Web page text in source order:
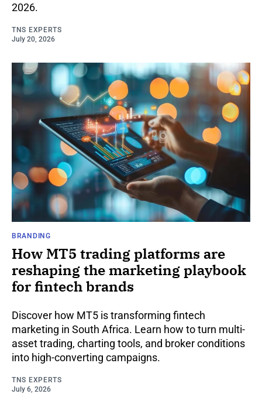
2026.
TNS EXPERTS
July 20, 2026
BRANDING
How MT5 trading platforms are
reshaping the marketing playbook
for fintech brands
Discover how MT5 is transforming fintech
marketing in South Africa. Learn how to turn multi-
asset trading, charting tools, and broker conditions
into high-converting campaigns.
TNS EXPERTS
July 6, 2026